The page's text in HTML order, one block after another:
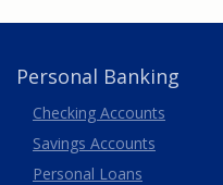
Personal Banking
Checking Accounts
Savings Accounts
Personal Loans